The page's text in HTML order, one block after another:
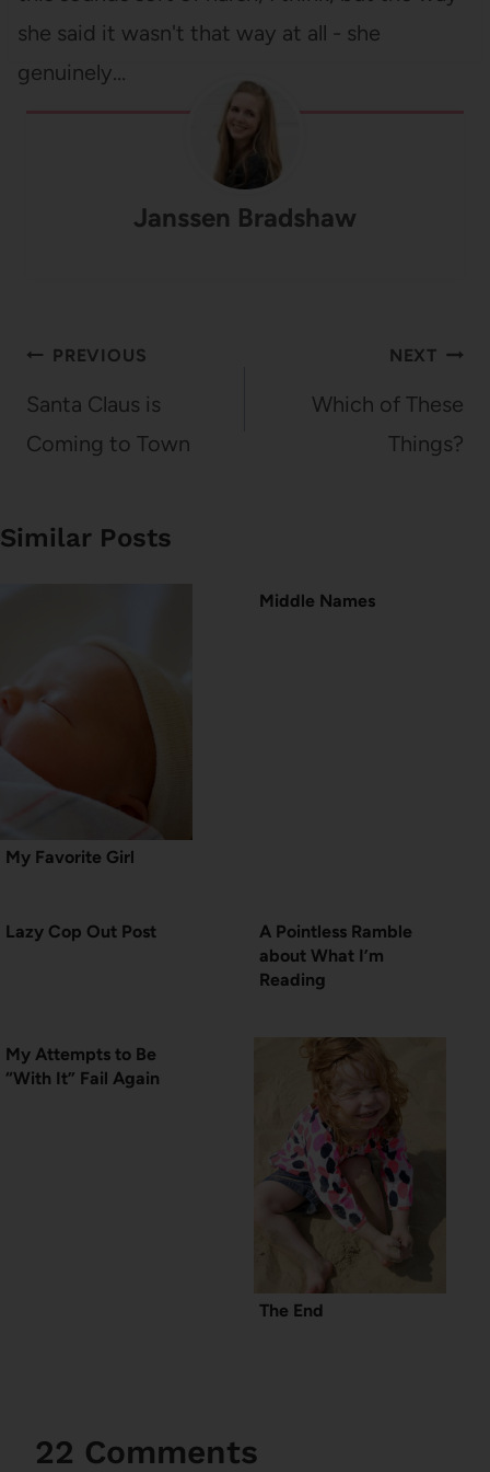
she said it wasn't that way at all - she
genuinely…
Janssen Bradshaw
Post
navigation
PREVIOUS
Santa Claus is
Coming to Town
NEXT
Which of These
Things?
Similar Posts
My Favorite Girl
Middle Names
Lazy Cop Out Post
A Pointless Ramble
about What I’m
Reading
My Attempts to Be
“With It” Fail Again
The End
22 Comments